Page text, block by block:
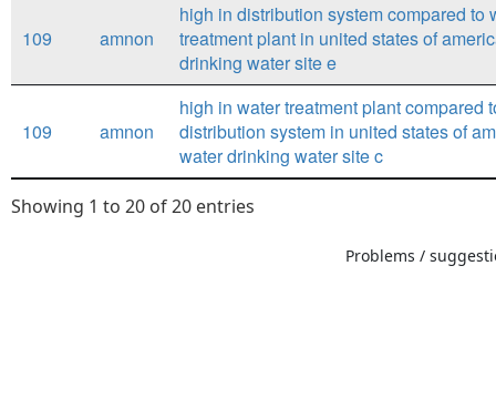
109 amnon
high in distribution system compared to
treatment plant in united states of
drinking water site e
109 amnon
high in water treatment plant compared
distribution system in united states of
water drinking water site c
Showing 1 to 20 of 20 entries
Problems /